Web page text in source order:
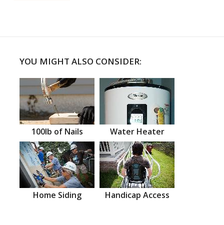
YOU MIGHT ALSO CONSIDER:
100lb of Nails Water Heater
Home Siding Handicap Access